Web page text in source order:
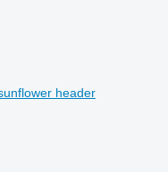
header